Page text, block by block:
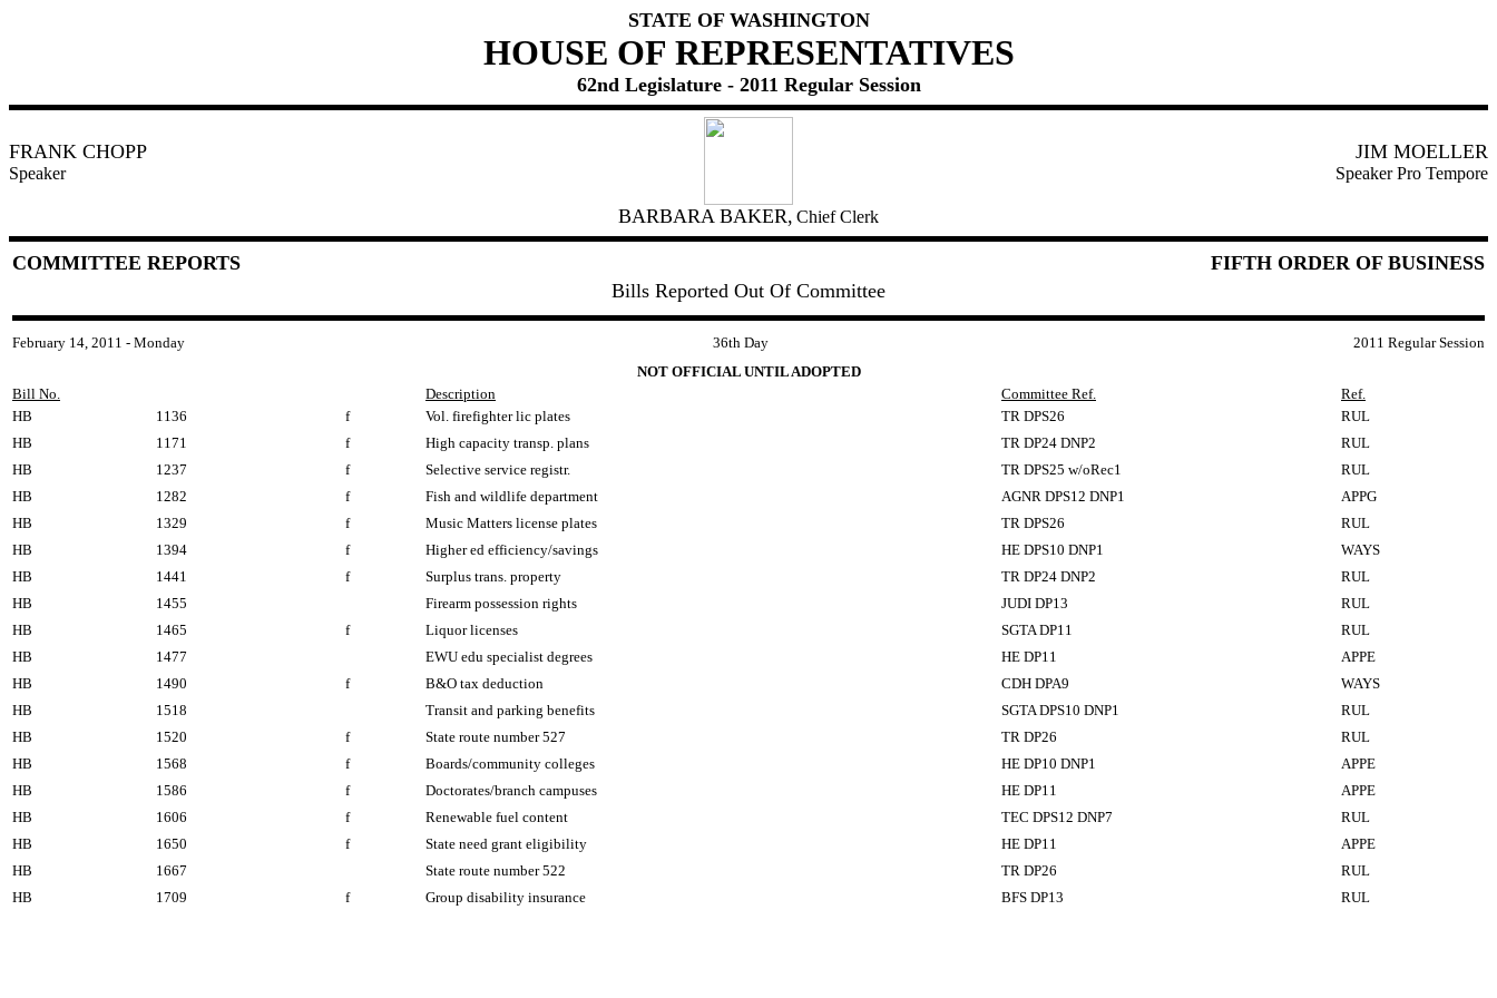
STATE OF WASHINGTON
HOUSE OF REPRESENTATIVES
62nd Legislature - 2011 Regular Session
FRANK CHOPP JIM MOELLER
Speaker Speaker Pro Tempore
BARBARA BAKER, Chief Clerk
COMMITTEE REPORTS
FIFTH ORDER OF BUSINESS
Bills Reported Out Of Committee
February 14, 2011 - Monday 36th Day
2011 Regular Session
NOT OFFICIAL UNTIL ADOPTED
Bill No.
Description Committee Ref.
Ref.
HB
1136 f Vol. firefighter lic plates TR DPS26
RUL
HB
1171 f High capacity transp. plans TR DP24 DNP2
RUL
HB
1237 f Selective service registr. TR DPS25 w/oRec1
RUL
HB
1282 f Fish and wildlife department AGNR DPS12 DNP1
APPG
HB
1329 f Music Matters license plates TR DPS26
RUL
HB
1394 f Higher ed efficiency/savings HE DPS10 DNP1
WAYS
HB
1441 f Surplus trans. property TR DP24 DNP2
RUL
HB
1455 Firearm possession rights JUDI DP13
RUL
HB
1465 f Liquor licenses SGTA DP11
RUL
HB
1477 EWU edu specialist degrees HE DP11
APPE
HB
1490 f B&O tax deduction CDH DPA9
WAYS
HB
1518 Transit and parking benefits SGTA DPS10 DNP1
RUL
HB
1520 f State route number 527 TR DP26
RUL
HB
1568 f Boards/community colleges HE DP10 DNP1
APPE
HB
1586 f Doctorates/branch campuses HE DP11
APPE
HB
1606 f Renewable fuel content TEC DPS12 DNP7
RUL
HB
1650 f State need grant eligibility HE DP11
APPE
HB
1667 State route number 522 TR DP26
RUL
HB
1709 f Group disability insurance BFS DP13 RUL